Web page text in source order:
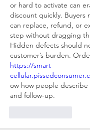
or hard to activate can
discount quickly.
can replace, refund, or
step without dragging
Hidden defects should
https://smart-
ow how people
and follow-up.